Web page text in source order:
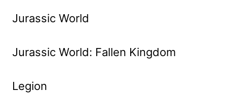
Jurassic World
Jurassic World: Fallen Kingdom
Legion